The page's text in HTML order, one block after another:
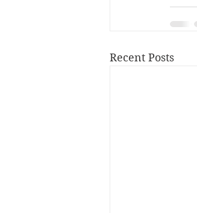
Recent Posts